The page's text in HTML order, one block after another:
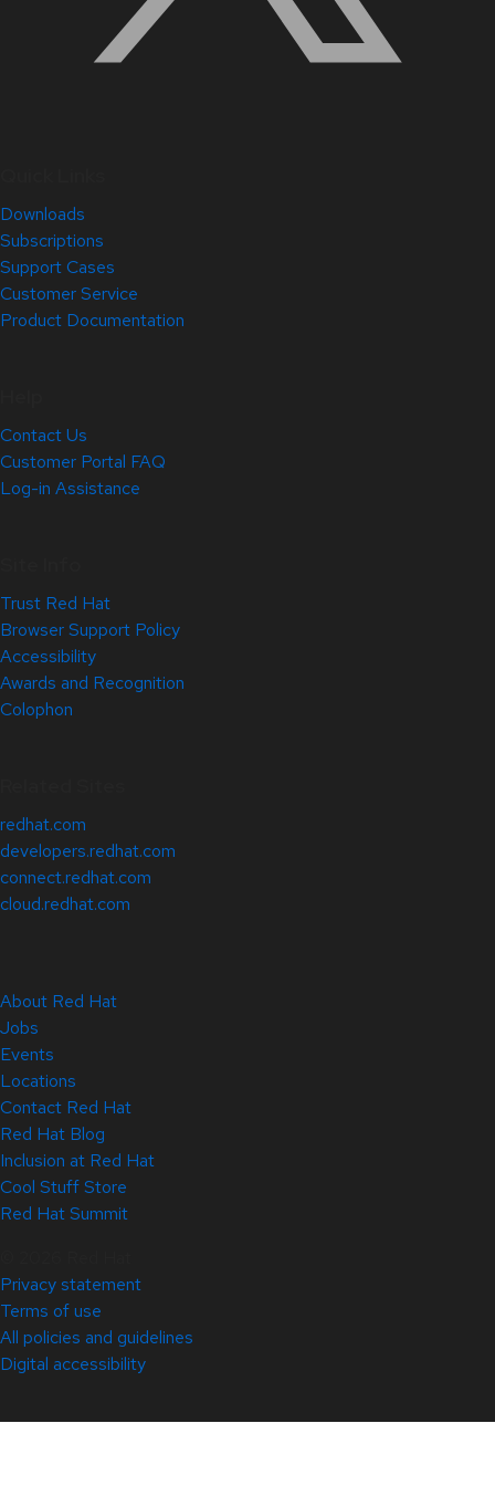
Downloads
Subscriptions
Support Cases
Customer Service
Product Documentation
Contact Us
Customer Portal FAQ
Log-in Assistance
Trust Red Hat
Browser Support Policy
Accessibility
Awards and Recognition
Colophon
redhat.com
developers.redhat.com
connect.redhat.com
cloud.redhat.com
About Red Hat
Jobs
Events
Locations
Contact Red Hat
Red Hat Blog
Inclusion at Red Hat
Cool Stuff Store
Red Hat Summit
Privacy statement
Terms of use
All policies and guidelines
Digital accessibility